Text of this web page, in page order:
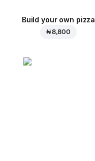
Build your own pizza
₦ 8,800